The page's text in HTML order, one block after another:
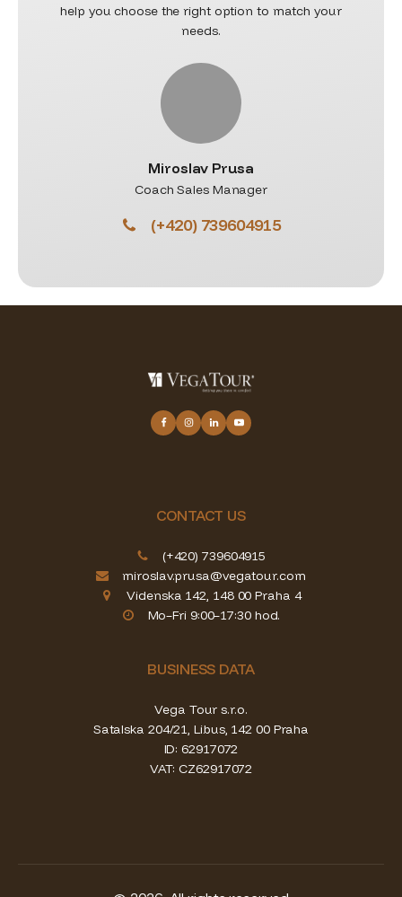
help you choose the right option to match your
needs.
Miroslav Prusa
Coach Sales Manager
(+420) 739604915
CONTACT US
(+420) 739604915
miroslav.prusa@vegatour.com
Videnska 142, 148 00 Praha 4
Mo–Fri 9:00–17:30 hod.
BUSINESS DATA
Vega Tour s.r.o.
Satalska 204/21, Libus, 142 00 Praha
ID: 62917072
VAT: CZ62917072